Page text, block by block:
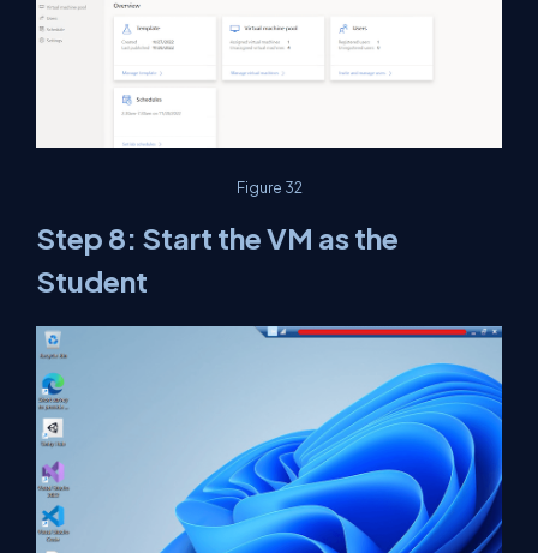
Figure 32
Step 8: Start the VM as the
Student